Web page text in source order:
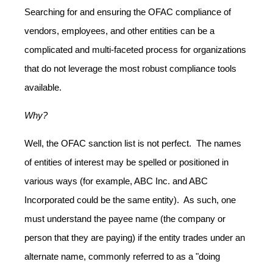
Searching for and ensuring the OFAC compliance of
vendors, employees, and other entities can be a
complicated and multi-faceted process for organizations
that do not leverage the most robust compliance tools
available.
Why?
Well, the OFAC sanction list is not perfect. The names
of entities of interest may be spelled or positioned in
various ways (for example, ABC Inc. and ABC
Incorporated could be the same entity). As such, one
must understand the payee name (the company or
person that they are paying) if the entity trades under an
alternate name, commonly referred to as a "doing